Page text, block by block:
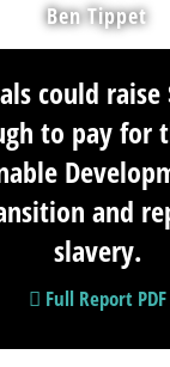
Ben Tippet
could
to pay for
and
slavery.
Full Report PDF